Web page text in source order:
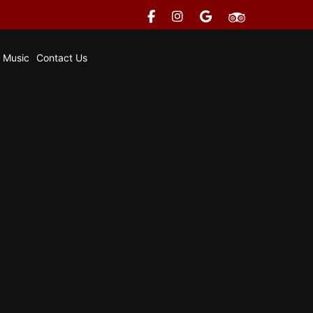
Music Contact Us